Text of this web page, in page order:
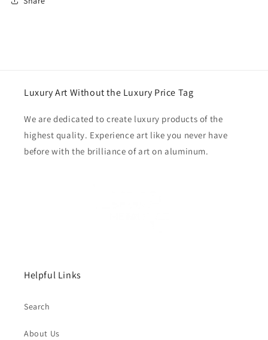
Luxury Art Without the Luxury Price Tag
We are dedicated to create luxury products of the
highest quality. Experience art like you never have
before with the brilliance of art on aluminum.
Helpful Links
Search
About Us